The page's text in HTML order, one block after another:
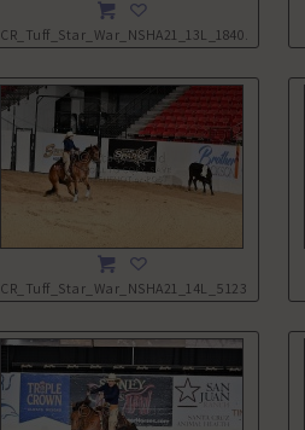
CR_Tuff_Star_War_NSHA21_13L_1840.JPG
CR_Tuff_Star_War_NSHA21_14L_5123.JPG